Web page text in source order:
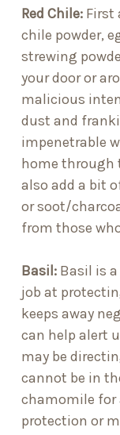
Red Chile: First
chile powder,
strewing
your door or
malicious
dust and
impenetrable
home through
also add a bit
orsoot/
from those
Basil: Basil is
job at
keeps away
can help alert
may be
cannot be in
chamomile for
protection or